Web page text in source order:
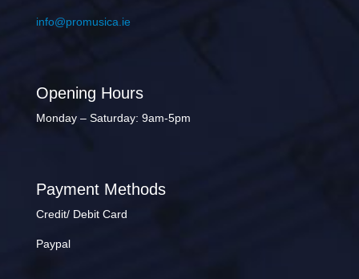
info@promusica.ie
Opening Hours
Monday – Saturday: 9am-5pm
Payment Methods
Credit/ Debit Card
Paypal